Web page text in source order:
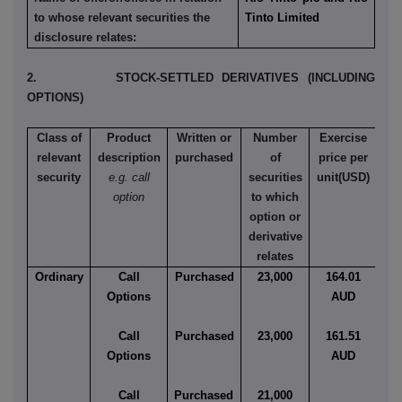
to whose relevant securities the
disclosure relates:
Tinto Limited
2. STOCK-SETTLED DERIVATIVES (INCLUDING
OPTIONS)
Class of
relevant
security
Product
description
e.g. call
option
Written or
purchased
Number
of
securities
to which
option or
derivative
relates
Exercise
price per
unit(USD)
Ordinary
Call
Options
Purchased 23,000
164.01
AUD
Call
Options
Call
Purchased
Purchased
23,000
21,000
161.51
AUD